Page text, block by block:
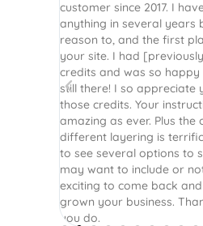
customer since 2017. I
anything in several years
reason to, and the first
your site. I had
credits and was so
still there! I so appreciate
those credits. Your
amazing as ever. Plus the
different layering is
to see several options to
may want to include or
exciting to come back and
grown your business.
you do.